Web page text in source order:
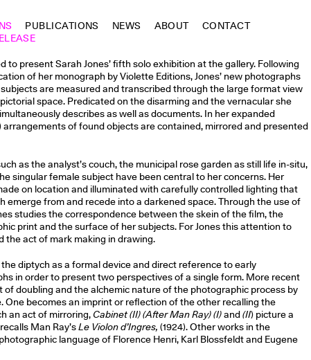
PUBLICATIONS NEWS ABOUT CONTACT
to present Sarah Jones’ fifth solo exhibition at the gallery. Following
of her monograph by Violette Editions, Jones’ new photographs
are measured and transcribed through the large format view
space. Predicated on the disarming and the vernacular she
describes as well as documents. In her expanded
arrangements of found objects are contained, mirrored and presented
as the analyst’s couch, the municipal rose garden as still life in-situ,
singular female subject have been central to her concerns. Her
on location and illuminated with carefully controlled lighting that
emerge from and recede into a darkened space. Through the use of
studies the correspondence between the skein of the film, the
print and the surface of her subjects. For Jones this attention to
the act of mark making in drawing.
diptych as a formal device and direct reference to early
in order to present two perspectives of a single form. More recent
of doubling and the alchemic nature of the photographic process by
One becomes an imprint or reflection of the other recalling the
an act of mirroring, Cabinet (II) (After Man Ray) (I)and(II) picture a
Man Ray’sLe Violon d’Ingres, (1924). Other works in the
language of Florence Henri, Karl Blossfeldt and Eugene